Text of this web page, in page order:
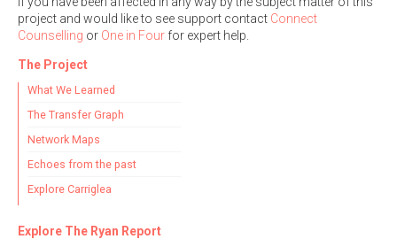
Any Male Female
project and would like to see support contact Connect
Counselling or One in Four for expert help.
The Project
What We Learned
The Transfer Graph
Network Maps
Echoes from the past
Explore Carriglea
Explore The Ryan Report